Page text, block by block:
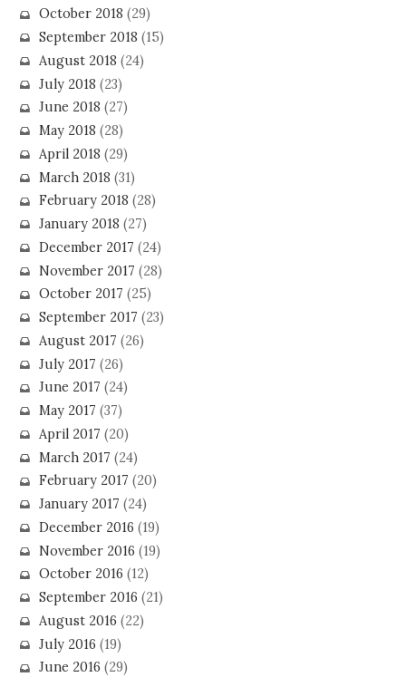
October 2018 (29)
September 2018 (15)
August 2018 (24)
July 2018 (23)
June 2018 (27)
May 2018 (28)
April 2018 (29)
March 2018 (31)
February 2018 (28)
January 2018 (27)
December 2017 (24)
November 2017 (28)
October 2017 (25)
September 2017 (23)
August 2017 (26)
July 2017 (26)
June 2017 (24)
May 2017 (37)
April 2017 (20)
March 2017 (24)
February 2017 (20)
January 2017 (24)
December 2016 (19)
November 2016 (19)
October 2016 (12)
September 2016 (21)
August 2016 (22)
July 2016 (19)
June 2016 (29)